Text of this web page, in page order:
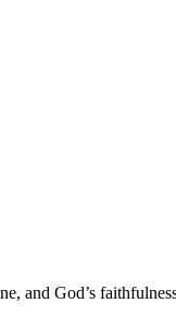
and God’s